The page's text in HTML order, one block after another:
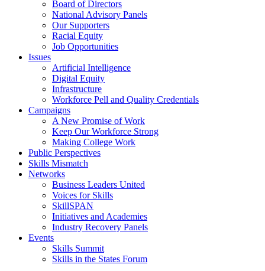
Board of Directors
National Advisory Panels
Our Supporters
Racial Equity
Job Opportunities
Issues
Artificial Intelligence
Digital Equity
Infrastructure
Workforce Pell and Quality Credentials
Campaigns
A New Promise of Work
Keep Our Workforce Strong
Making College Work
Public Perspectives
Skills Mismatch
Networks
Business Leaders United
Voices for Skills
SkillSPAN
Initiatives and Academies
Industry Recovery Panels
Events
Skills Summit
Skills in the States Forum